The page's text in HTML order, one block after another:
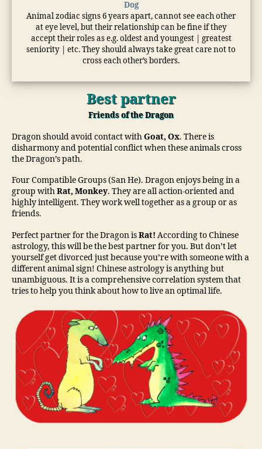
Dog
Animal zodiac signs 6 years apart, cannot see each other
at eye level, but their relationship can be fine if they
accept their roles as e.g. oldest and youngest | greatest
seniority | etc. They should always take great care not to
cross each other’s borders.
Best partner
Friends of the Dragon
Dragon should avoid contact withGoat, Ox. There is
disharmony and potential conflict when these animals cross
the Dragon’s path.
Four Compatible Groups (San He). Dragon enjoys being in a
group withRat,Monkey. They are all action-oriented and
highly intelligent. They work well together as a group or as
friends.
Perfect partner for the Dragon isRat! According to Chinese
astrology, this will be the best partner for you. But don’t let
yourself get divorced just because you’re with someone with a
different animal sign! Chinese astrology is anything but
unambiguous. It is a comprehensive correlation system that
tries to help you think about how to live an optimal life.